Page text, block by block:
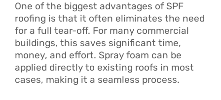
One of the biggest advantages of SPF
roofing is that it often eliminates the need
for a full tear-off. For many commercial
buildings, this saves significant time,
money, and effort. Spray foam can be
applied directly to existing roofs in most
cases, making it a seamless process.